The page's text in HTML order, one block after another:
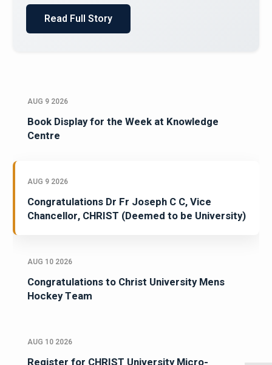
Read Full Story
AUG 9 2026
Book Display for the Week at Knowledge
Centre
AUG 9 2026
Congratulations Dr Fr Joseph C C, Vice
Chancellor, CHRIST (Deemed to be University)
AUG 10 2026
Congratulations to Christ University Mens
Hockey Team
AUG 10 2026